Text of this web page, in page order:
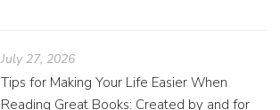
July 27, 2026
Tips for Making Your Life Easier When
Reading Great Books: Created by and for